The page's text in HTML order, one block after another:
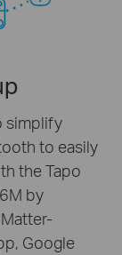
simplify
to easily
the Tapo
by
Google